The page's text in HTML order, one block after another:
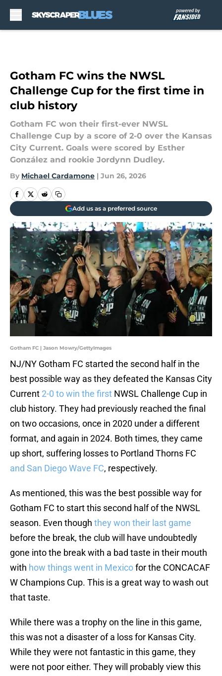
Gotham FC wins the NWSL
Challenge Cup for the first time in
club history
Gotham FC won their first-ever NWSL
Challenge Cup by a score of 2-0 over the Kansas
City Current. Goals were scored by Esther
González and rookie Jordynn Dudley.
By Michael Cardamone | Jun 26, 2026
Add us as a preferred source
Gotham FC | Jason Mowry/GettyImages
NJ/NY Gotham FC started the second half in the
best possible way as they defeated the Kansas City
Current 2-0 to win the first NWSL Challenge Cup in
club history. They had previously reached the final
on two occasions, once in 2020 under a different
format, and again in 2024. Both times, they came
up short, suffering losses to Portland Thorns FC
and San Diego Wave FC, respectively.
As mentioned, this was the best possible way for
Gotham FC to start this second half of the NWSL
season. Even though they won their last game
before the break, the club will have undoubtedly
gone into the break with a bad taste in their mouth
with how things went in Mexicofor the CONCACAF
W Champions Cup. This is a great way to wash out
that taste.
While there was a trophy on the line in this game,
this was not a disaster of a loss for Kansas City.
While they were not fantastic in this game, they
were not poor either. They will probably view this